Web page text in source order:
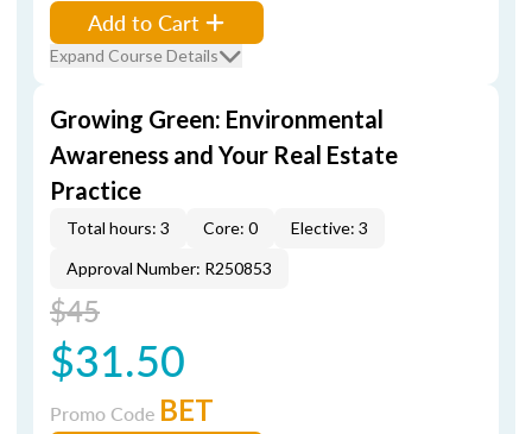
Add to Cart
Expand Course Details
Growing Green: Environmental
Awareness and Your Real Estate
Practice
Total hours: 3 Core: 0
Elective: 3
Approval Number: R250853
$45
$31.50
Promo Code BET